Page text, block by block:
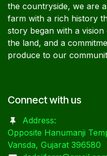
the countryside, we are
farm with a rich history
story began with a
the land, and a
produce to our
Connect with us
Address:
Opposite Hanumanji
Vansda, Gujarat 396580